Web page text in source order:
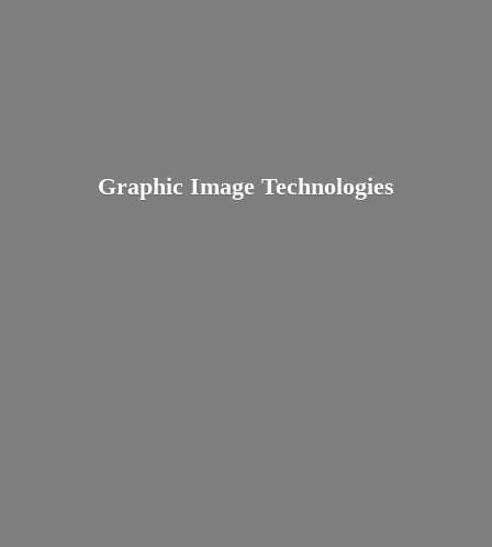
Graphic Image Technologies